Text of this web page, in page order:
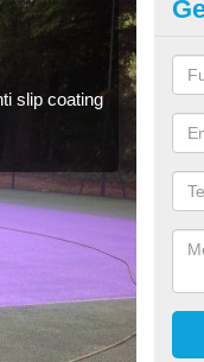
slip coating